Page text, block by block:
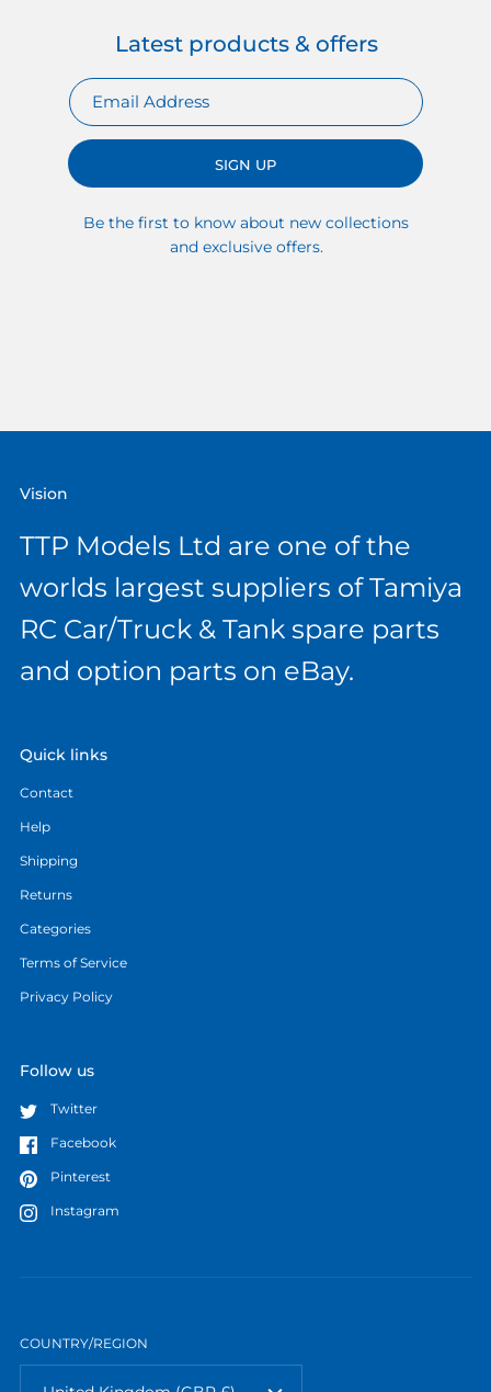
Latest products & offers
SIGN UP
Be the first to know about new collections
and exclusive offers.
Vision
TTP Models Ltd are one of the
worlds largest suppliers of Tamiya
RC Car/Truck & Tank spare parts
and option parts on eBay.
Quick links
Contact
Help
Shipping
Returns
Categories
Terms of Service
Privacy Policy
Follow us
Twitter
Facebook
Pinterest
Instagram
COUNTRY/REGION